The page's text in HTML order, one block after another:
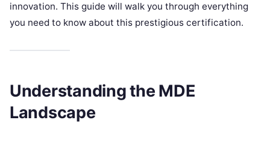
innovation. This guide will walk you through everything
you need to know about this prestigious certification.
Understanding the MDE
Landscape